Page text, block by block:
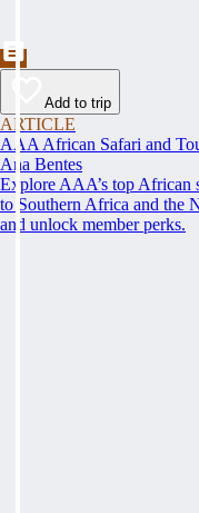
Add to trip
ARTICLE
AAA African Safari and
Ana Bentes
Explore AAA’s top African
to Southern Africa and the
and unlock member perks.